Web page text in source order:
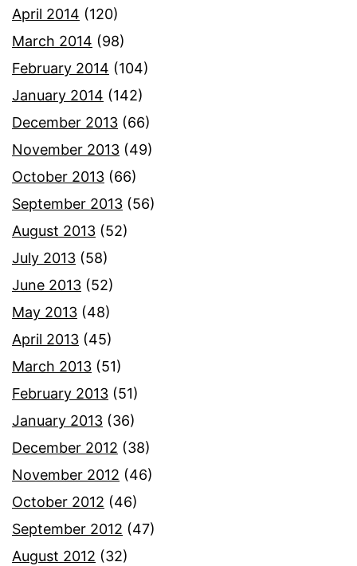
April 2014 (120)
March 2014 (98)
February 2014 (104)
January 2014 (142)
December 2013 (66)
November 2013 (49)
October 2013 (66)
September 2013 (56)
August 2013 (52)
July 2013 (58)
June 2013 (52)
May 2013 (48)
April 2013 (45)
March 2013 (51)
February 2013 (51)
January 2013 (36)
December 2012 (38)
November 2012 (46)
October 2012 (46)
September 2012 (47)
August 2012 (32)